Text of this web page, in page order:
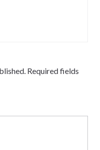
Required fields